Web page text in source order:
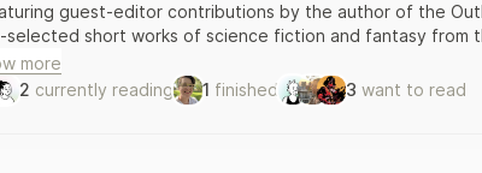
guest-editor contributions by the author of the
selected short works of science fiction and fantasy from
more
2 currently reading 1 finished 3 want to read